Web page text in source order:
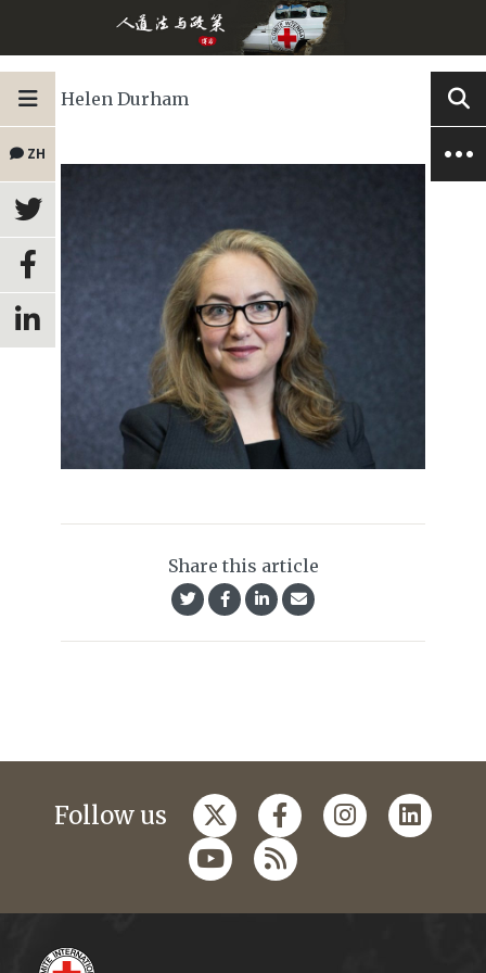
ZH
Helen Durham
Share this article
Follow us